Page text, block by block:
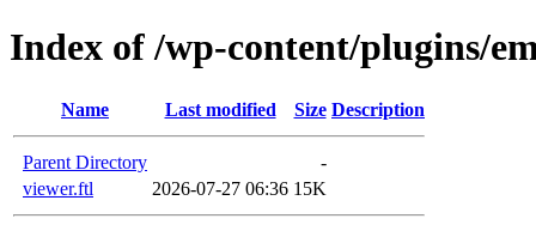
Index of /wp-content/plugins/
Name Last modified Size Description
Parent Directory
-
viewer.ftl
2026-07-27 06:36 15K